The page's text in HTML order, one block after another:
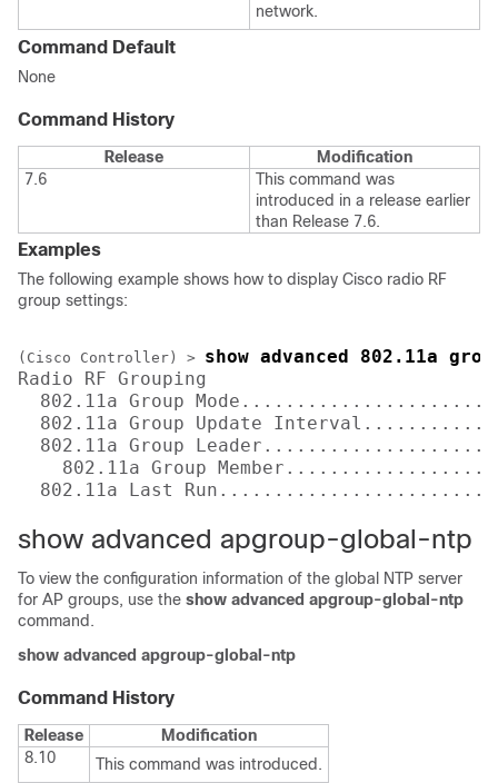
network.
Command Default
None
Command History
Release
Modification
7.6
This command was
introduced in a release earlier
than Release 7.6.
Examples
The following example shows how to display Cisco radio RF
group settings:
(Cisco Controller) > show advanced 802.11a
Radio RF Grouping
802.11a Group
802.11a Group Update
802.11a Group
802.11a Group
802.11a Last
show advanced apgroup-global-ntp
To view the configuration information of the global NTP server
for AP groups, use the show advanced apgroup-global-ntp
command.
show advanced apgroup-global-ntp
Command History
Release
Modification
8.10
This command was introduced.